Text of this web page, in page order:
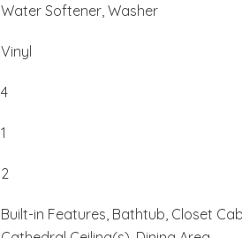
Water Softener, Washer
Vinyl
4
1
2
Built-in Features, Bathtub, Closet